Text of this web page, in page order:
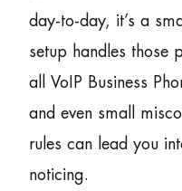
day-to-day, it’s a
setup handles those
all VoIP Business
and even small
rules can lead you
noticing.